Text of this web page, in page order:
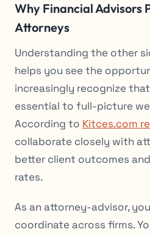
Why Financial Advisors
Attorneys
Understanding the other
helps you see the
increasingly recognize
essential to full-picture
According to Kitces.com
collaborate closely with
better client outcomes
rates.
As an attorney-advisor,
coordinate across firms.